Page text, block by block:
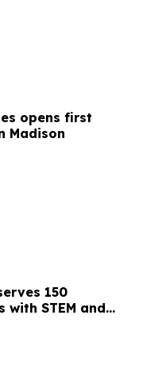
opens first
Madison
150
with STEM and